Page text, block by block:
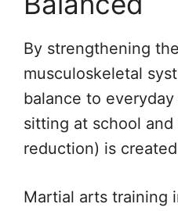
By strengthening
musculoskeletal
balance to
sitting at school
reduction) is
Martial arts training